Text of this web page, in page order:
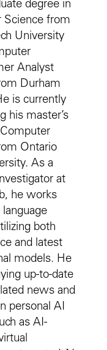
degree in
Science from
University
Analyst
Durham
is currently
his master’s
Ontario
As a
at
he works
both
and latest
models. He
up-to-date
news and
personal AI
as AI-